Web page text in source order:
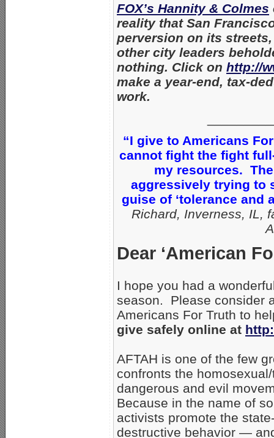
FOX’s Hannity & Colmes
reality that San
perversion on its
other city leaders
nothing. Click on http://
make a year-end, tax-
work.
“I give to Americans
cannot fight the fight
my resources.
aggressively trying to
guise of ‘tolerance and
Richard, Inverness, IL,
Dear ‘American
I hope you had a
season. Please consider
Americans For Truth to
give safely online at
AFTAH is one of the few
confronts the
dangerous and evil
Because in the name of
activists promote the
destructive behavior —